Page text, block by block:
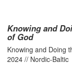
Knowing and
of God
Knowing and Doing
2024 // Nordic-Baltic